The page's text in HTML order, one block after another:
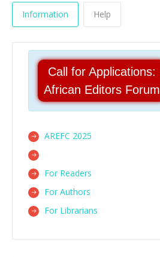
Information Help
Call for Applications:
African Editors Forum
AREFC 2025
For Readers
For Authors
For Librarians